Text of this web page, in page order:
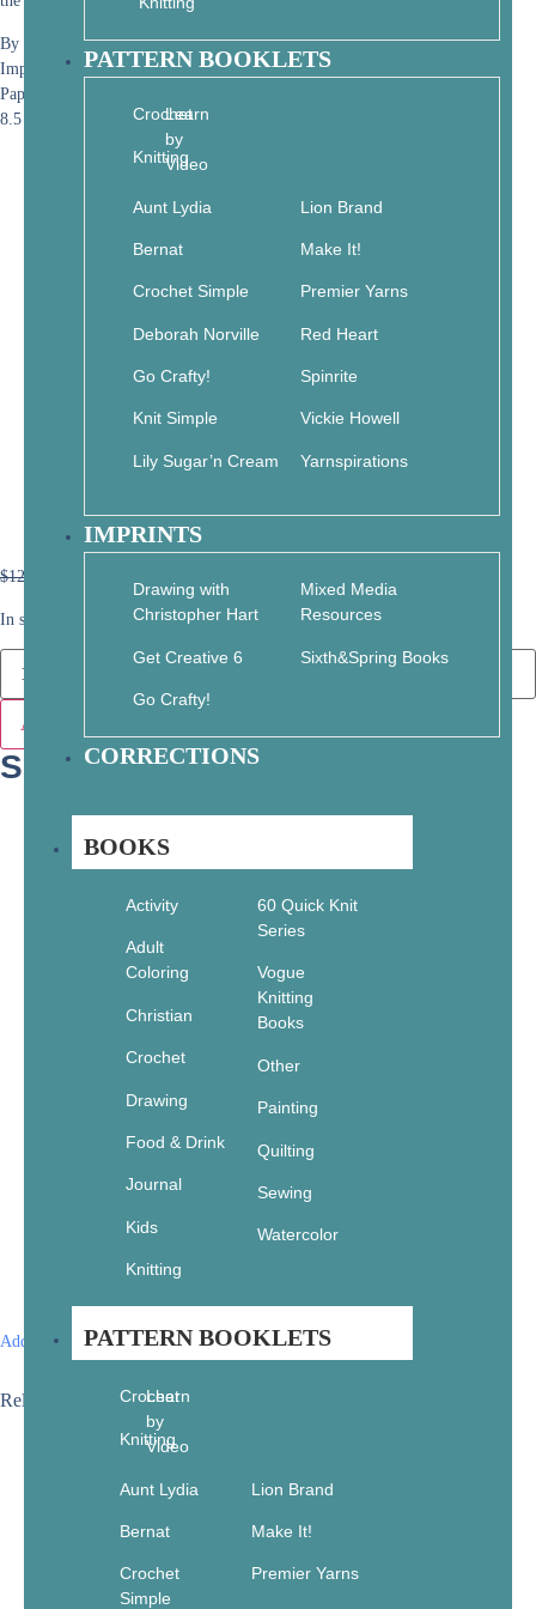
PATTERN BOOKLETS
Crochet
Knitting
Learn
by
Video
Aunt Lydia
Bernat
Crochet Simple
Deborah Norville
Go Crafty!
Knit Simple
Lily Sugar’n Cream
Lion Brand
Make It!
Premier Yarns
Red Heart
Spinrite
Vickie Howell
Yarnspirations
IMPRINTS
Drawing with
Christopher Hart
Get Creative 6
Go Crafty!
Mixed Media
Resources
Sixth&Spring Books
CORRECTIONS
BOOKS
Activity
Adult
Coloring
Christian
Crochet
Drawing
Food & Drink
Journal
Kids
Knitting
60 Quick Knit
Series
Vogue
Knitting
Books
Other
Painting
Quilting
Sewing
Watercolor
PATTERN BOOKLETS
Crochet
Knitting
Learn
by
Video
Aunt Lydia
Bernat
Crochet
Simple
Lion Brand
Make It!
Premier Yarns
By Jane Maday
Imprint: Get Creative 6
Paperback
8.5 x .6 x 11 • 112 pages
$12.95
In stock
Add to cart
SKU: 978-1-864620-22-7
Add to wishlist
Related products